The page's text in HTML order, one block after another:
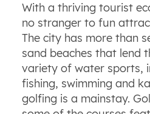
With a thriving tourist
no stranger to fun
The city has more than
sand beaches that lend
variety of water sports,
fishing, swimming and
golfing is a mainstay.